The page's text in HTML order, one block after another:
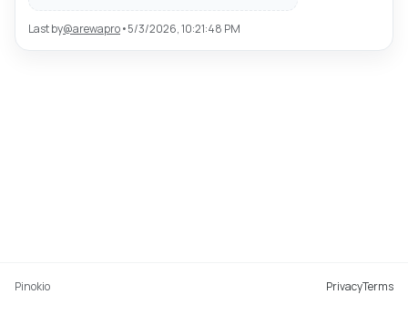
Last by@arewapro•5/3/2026, 10:21:48 PM
Pinokio PrivacyTerms